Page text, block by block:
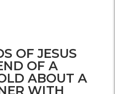
OF JESUS
OF A
ABOUT A
WITH